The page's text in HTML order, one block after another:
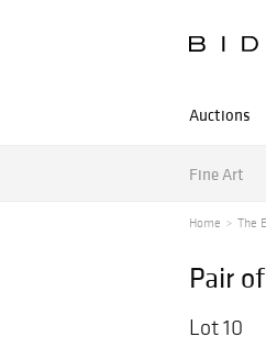
Auctions
Fine Art
Home The
Pair
Lot 10